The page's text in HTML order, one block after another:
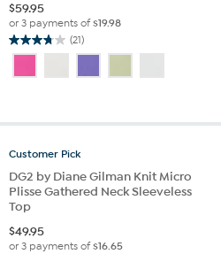
$59.95
or 3 payments of$19.98
(21)
3.7
of
reviews
Customer Pick
DG2 by Diane Gilman Knit Micro
Plisse Gathered Neck Sleeveless
Top
$49.95
or 3 payments of$16.65